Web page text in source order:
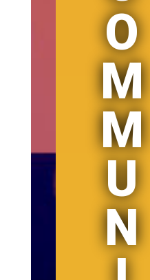
O
M
M
U
N